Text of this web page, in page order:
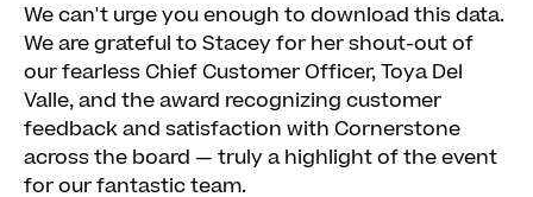
We can't urge you enough to download this data.
We are grateful to Stacey for her shout-out of
our fearless Chief Customer Officer, Toya Del
Valle, and the award recognizing customer
feedback and satisfaction with Cornerstone
across the board — truly a highlight of the event
for our fantastic team.